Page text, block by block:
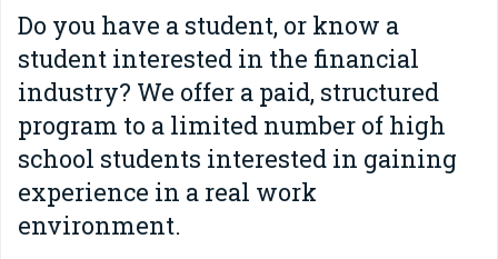
Do you have a student, or know a
student interested in the financial
industry? We offer a paid, structured
program to a limited number of high
school students interested in gaining
experience in a real work
environment.